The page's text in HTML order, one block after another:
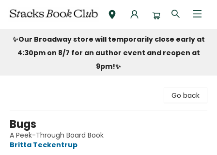
Stacks Book Club
✨Our Broadway store will temporarily close early at
4:30pm on 8/7 for an author event and reopen at
9pm!✨
Go back
Bugs
A Peek-Through Board Book
Britta Teckentrup